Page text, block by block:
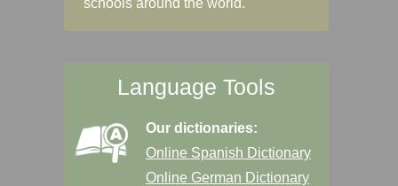
schools around the world.
Language Tools
Our dictionaries:
Online Spanish Dictionary
Online German Dictionary